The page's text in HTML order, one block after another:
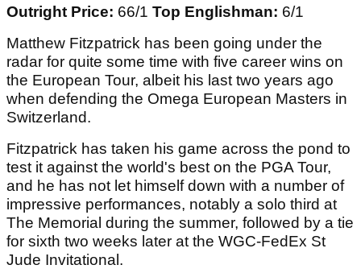
Outright Price: 66/1 Top Englishman: 6/1
Matthew Fitzpatrick has been going under the
radar for quite some time with five career wins on
the European Tour, albeit his last two years ago
when defending the Omega European Masters in
Switzerland.
Fitzpatrick has taken his game across the pond to
test it against the world's best on the PGA Tour,
and he has not let himself down with a number of
impressive performances, notably a solo third at
The Memorial during the summer, followed by a tie
for sixth two weeks later at the WGC-FedEx St
Jude Invitational.